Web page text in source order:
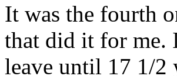
It was the fourth
that did it for me.
leave until 17 1/2